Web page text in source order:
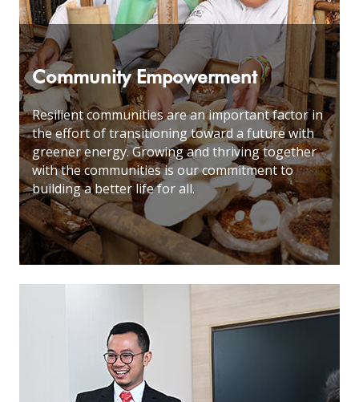
Community Empowerment
Resilient communities are an important factor in
the effort of transitioning toward a future with
greener energy. Growing and thriving together
with the communities is our commitment to
building a better life for all.